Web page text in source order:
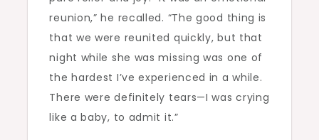
reunion,” he recalled. “The good thing is
that we were reunited quickly, but that
night while she was missing was one of
the hardest I’ve experienced in a while.
There were definitely tears—I was crying
like a baby, to admit it.”